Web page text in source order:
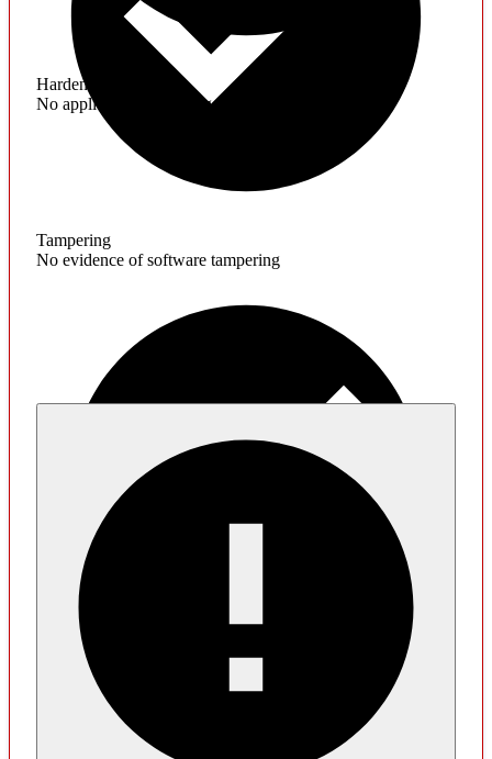
Hardening
No application hardening issues
Tampering
No evidence of software tampering
No evidence of malware inclusion